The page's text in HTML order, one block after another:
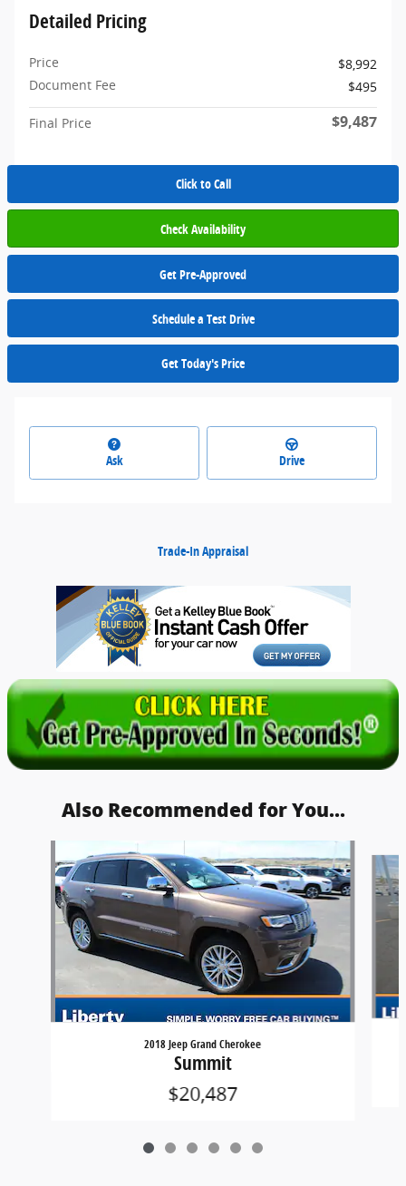
Detailed Pricing
Price
$8,992
Document Fee
$495
Final Price $9,487
Click to Call
Check Availability
Get Pre-Approved
Schedule a Test Drive
Get Today's Price
Ask Drive
Trade-In Appraisal
Also Recommended for You...
2018 Jeep Grand Cherokee
Summit
$20,487